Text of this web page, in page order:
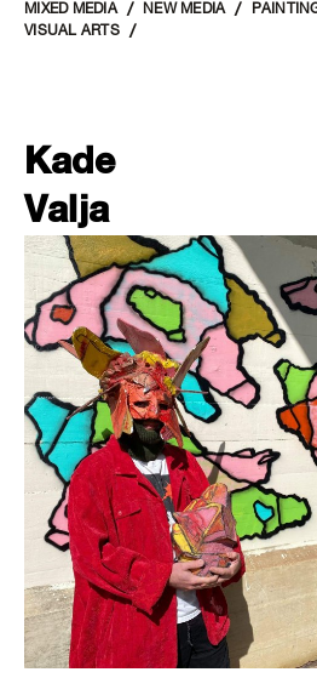
MIXED MEDIA NEW MEDIA
VISUAL ARTS
Kade
Valja